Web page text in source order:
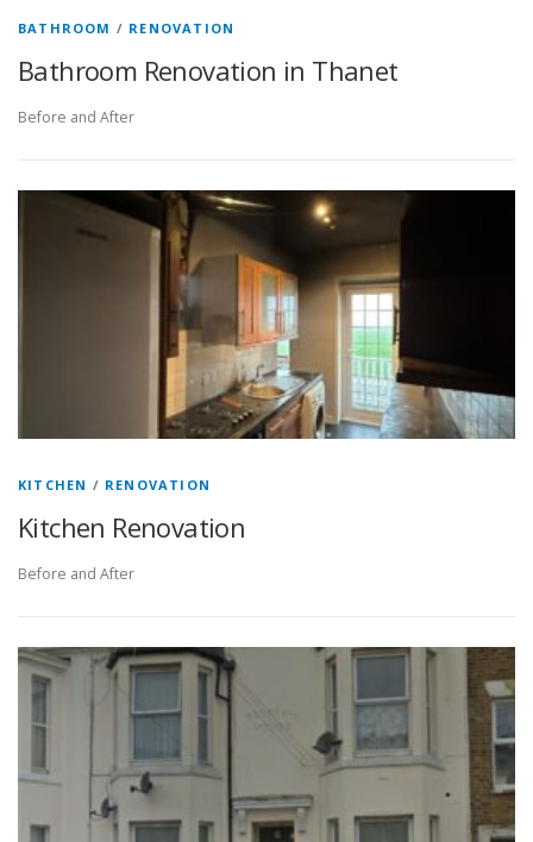
BATHROOM / RENOVATION
Bathroom Renovation in Thanet
Before and After
KITCHEN / RENOVATION
Kitchen Renovation
Before and After